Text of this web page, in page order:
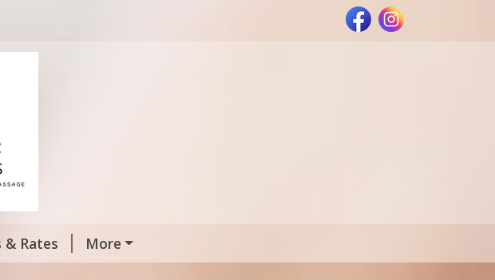
& Rates More